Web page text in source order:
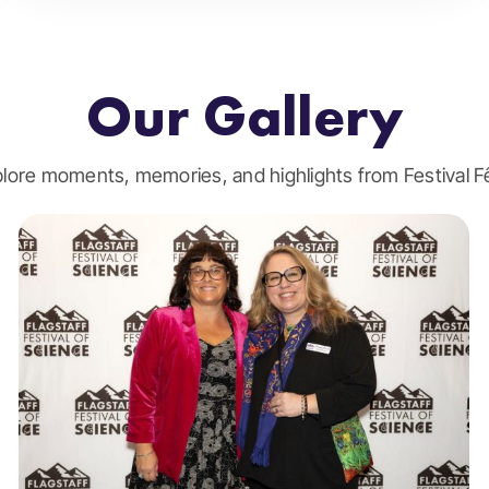
Our Gallery
moments, memories, and highlights from Festival